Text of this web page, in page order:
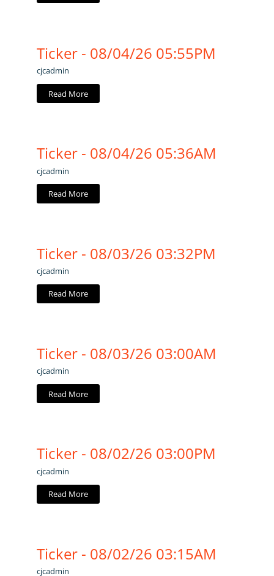
Ticker - 08/04/26 05:55PM
cjcadmin
Read More
Ticker - 08/04/26 05:36AM
cjcadmin
Read More
Ticker - 08/03/26 03:32PM
cjcadmin
Read More
Ticker - 08/03/26 03:00AM
cjcadmin
Read More
Ticker - 08/02/26 03:00PM
cjcadmin
Read More
Ticker - 08/02/26 03:15AM
cjcadmin